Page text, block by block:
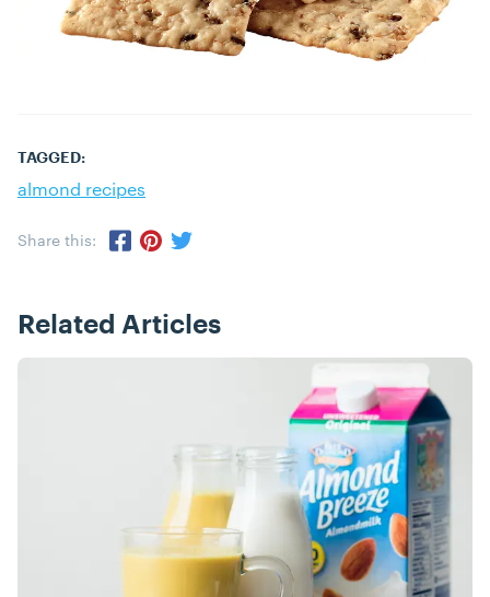
TAGGED:
almond recipes
Share this:
Related Articles